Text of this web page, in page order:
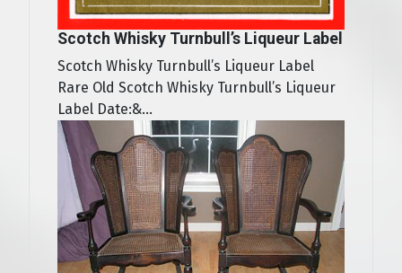
Scotch Whisky Turnbull’s Liqueur Label
Scotch Whisky Turnbull’s Liqueur Label
Rare Old Scotch Whisky Turnbull’s Liqueur
Label Date:&...